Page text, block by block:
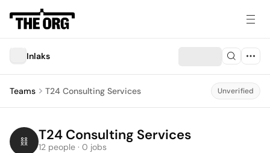
Inlaks
Teams T24 Consulting Services Unverified
T24 Consulting Services
12 people · 0 jobs